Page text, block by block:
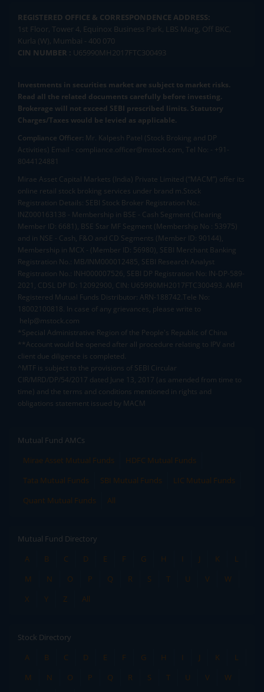
REGISTERED OFFICE & CORRESPONDENCE ADDRESS:
1st Floor, Tower 4, Equinox Business Park, LBS Marg, Off BKC,
Kurla (W), Mumbai - 400 070
CIN NUMBER : U65990MH2017FTC300493
Investments in securities market are subject to market risks.
Read all the related documents carefully before investing.
Brokerage will not exceed SEBI prescribed limits. Statutory
Charges/Taxes would be levied as applicable.
Compliance Officer: Mr. Kalpesh Patel (Stock Broking and DP
Activities) Email - compliance.officer@mstock.com, Tel No: - +91-
8044124881
Mirae Asset Capital Markets (India) Private Limited (“MACM”) offer its
online retail stock broking services under brand m.Stock
Registration Details: SEBI Stock Broker Registration No.:
INZ000163138 - Membership in BSE - Cash Segment (Clearing
Member ID: 6681), BSE Star MF Segment (Membership No : 53975)
and in NSE - Cash, F&O and CD Segments (Member ID: 90144),
Membership in MCX - (Member ID: 56980), SEBI Merchant Banking
Registration No.: MB/INM000012485, SEBI Research Analyst
Registration No.: INH000007526, SEBI DP Registration No: IN-DP-589-
2021, CDSL DP ID: 12092900, CIN: U65990MH2017FTC300493. AMFI
Registered Mutual Funds Distributor: ARN-188742.Tele No:
18002100818. In case of any grievances, please write to
help@mstock.com
*Special Administrative Region of the People's Republic of China
**Account would be opened after all procedure relating to IPV and
client due diligence is completed.
^MTF is subject to the provisions of SEBI Circular
CIR/MRD/DP/54/2017 dated June 13, 2017 (as amended from time to
time) and the terms and conditions mentioned in rights and
obligations statement issued by MACM
Mutual Fund AMCs
Mirae Asset Mutual Funds
HDFC Mutual Funds
Tata Mutual Funds
SBI Mutual Funds
LIC Mutual Funds
Quant Mutual Funds
All
Mutual Fund Directory
A
B C D E F G H I J K
L
M
N O P Q R S T U V
W
X
Y Z All
Stock Directory
A
B C D E F G H I J K
L
M
N O P Q R S T U V
W